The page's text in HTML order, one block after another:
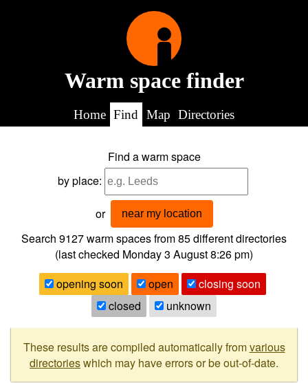
Warm space finder
Home Find Map Directories
Find a warm space
by place:
or near my location
Search 9127warm spaces from85different directories
(last checked Monday 3 August 8:26 pm)
opening soon
open
closing soon
closed
unknown
These results are compiled automatically fromvarious
directorieswhich may have errors or be out-of-date.